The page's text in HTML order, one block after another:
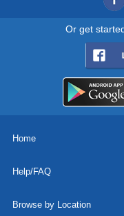
Or get
Home
Help/FAQ
Browse by Location